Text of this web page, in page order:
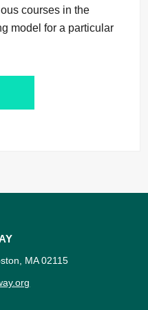
courses in the
model for a particular
MA 02115